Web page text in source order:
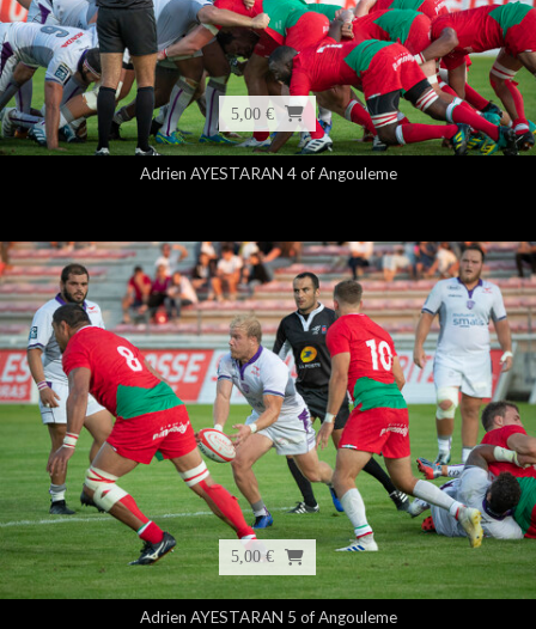
5,00 €
Adrien AYESTARAN 4 of Angouleme
5,00 €
Adrien AYESTARAN 5 of Angouleme